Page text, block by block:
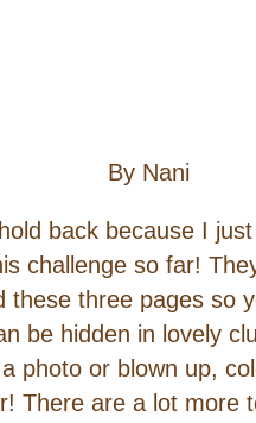
By Nani
back because I
challenge so far!
these three pages so
be hidden in lovely
photo or blown up,
There are a lot more